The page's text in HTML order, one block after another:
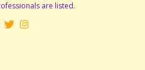
are listed.